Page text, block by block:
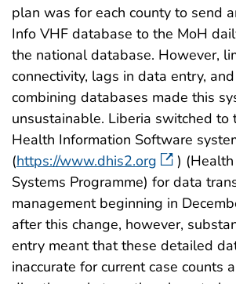
plan was for each county to send
Info VHF database to the MoH
the national database. However,
connectivity, lags in data entry,
combining databases made this
unsustainable. Liberia switched to
Health Information Software
(https://www.dhis2.org
)
Systems Programme) for data
management beginning in
after this change, however,
entry meant that these detailed
inaccurate for current case counts